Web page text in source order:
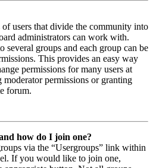
of users that divide the community into
administrators can work with.
several groups and each group can be
This provides an easy way
permissions for many users at
moderator permissions or granting
forum.
how do I join one?
via the “Usergroups” link within
If you would like to join one,